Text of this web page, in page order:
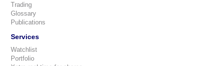
Trading
Glossary
Publications
Services
Watchlist
Portfolio